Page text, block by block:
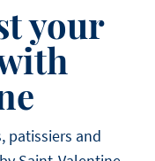
your
patissiers and